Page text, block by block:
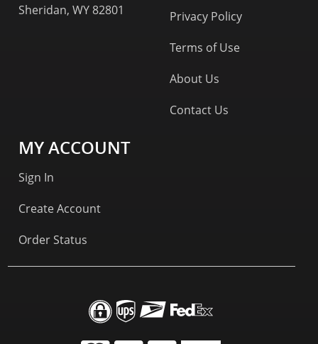
Sheridan, WY 82801
Privacy Policy
Terms of Use
About Us
Contact Us
MY ACCOUNT
Sign In
Create Account
Order Status